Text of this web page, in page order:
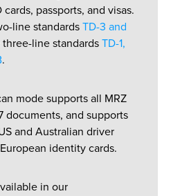
passports, and visas.
line standardsTD-3 and
line standards TD-1,
.
mode supports all MRZ
documents, and supports
and Australian driver
identity cards.
in our